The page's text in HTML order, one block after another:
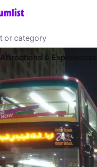
Attractions & Experiences